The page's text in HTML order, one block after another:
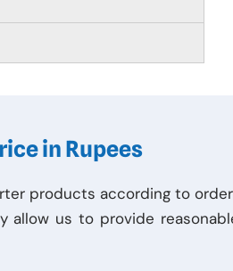
in Rupees
products according to
allow us to provide